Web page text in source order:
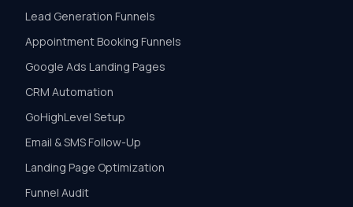
Lead Generation Funnels
Appointment Booking Funnels
Google Ads Landing Pages
CRM Automation
GoHighLevel Setup
Email & SMS Follow-Up
Landing Page Optimization
Funnel Audit